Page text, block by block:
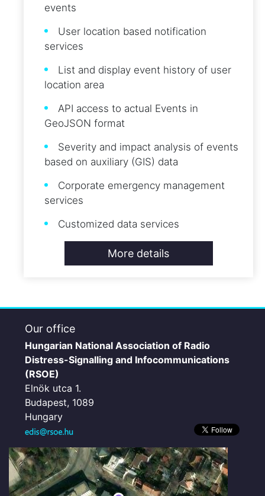
events
User location based notification
services
List and display event history of user
location area
API access to actual Events in
GeoJSON format
Severity and impact analysis of events
based on auxiliary (GIS) data
Corporate emergency management
services
Customized data services
More details
Our office
Hungarian National Association of Radio
Distress-Signalling and Infocommunications
(RSOE)
Elnök utca 1.
Budapest, 1089
Hungary